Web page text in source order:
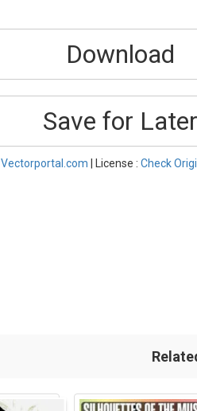
Download
Save for Later
Vectorportal.com | License : Check